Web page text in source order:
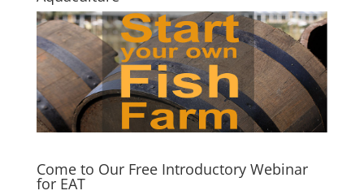
Come to Our Free Introductory Webinar
for EAT